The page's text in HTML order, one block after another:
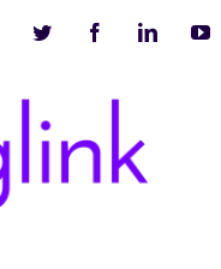
Twitter Facebook